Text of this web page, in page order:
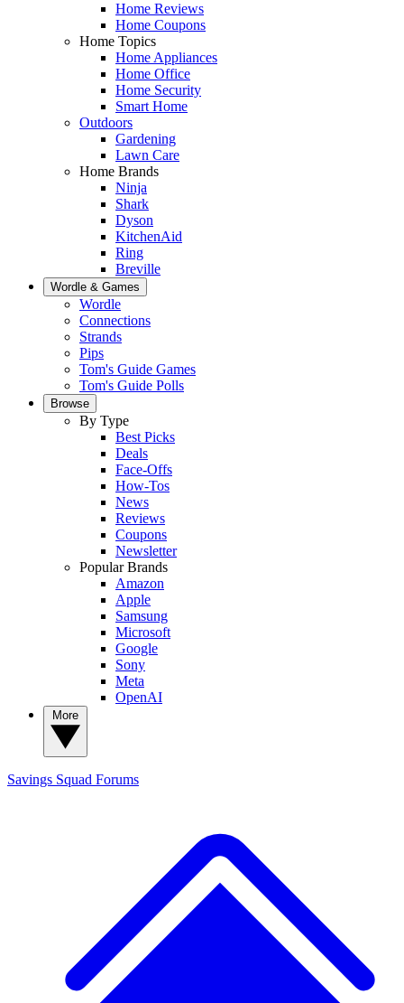
Home Reviews
Home Coupons
Home Topics
Home Appliances
Home Office
Home Security
Smart Home
Outdoors
Gardening
Lawn Care
Home Brands
Ninja
Shark
Dyson
KitchenAid
Ring
Breville
Wordle & Games
Wordle
Connections
Strands
Pips
Tom's Guide Games
Tom's Guide Polls
Browse
By Type
Best Picks
Deals
Face-Offs
How-Tos
News
Reviews
Coupons
Newsletter
Popular Brands
Amazon
Apple
Samsung
Microsoft
Google
Sony
Meta
OpenAI
Savings Squad Forums